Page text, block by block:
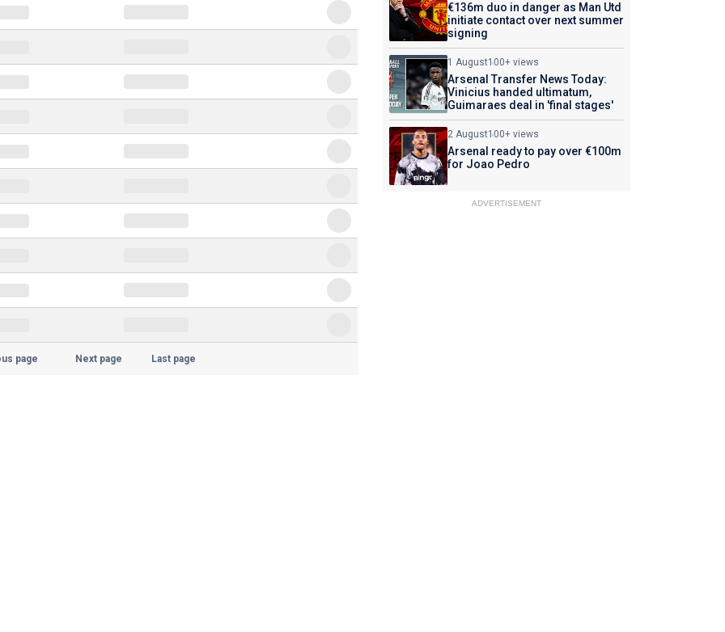
page Next page Last page
€136m duo in danger as Man Utd
initiate contact over next summer
signing
1 August100+ views
Arsenal Transfer News Today:
Vinicius handed ultimatum,
Guimaraes deal in 'final stages'
2 August100+ views
Arsenal ready to pay over €100m
for Joao Pedro
ADVERTISEMENT